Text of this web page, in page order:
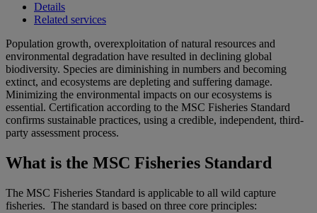
Details
Related services
Population growth, overexploitation of natural resources and
environmental degradation have resulted in declining global
biodiversity. Species are diminishing in numbers and becoming
extinct, and ecosystems are depleting and suffering damage.
Minimizing the environmental impacts on our ecosystems is
essential. Certification according to the MSC Fisheries Standard
confirms sustainable practices, using a credible, independent, third-
party assessment process.
What is the MSC Fisheries Standard
The MSC Fisheries Standard is applicable to all wild capture
fisheries. The standard is based on three core principles: